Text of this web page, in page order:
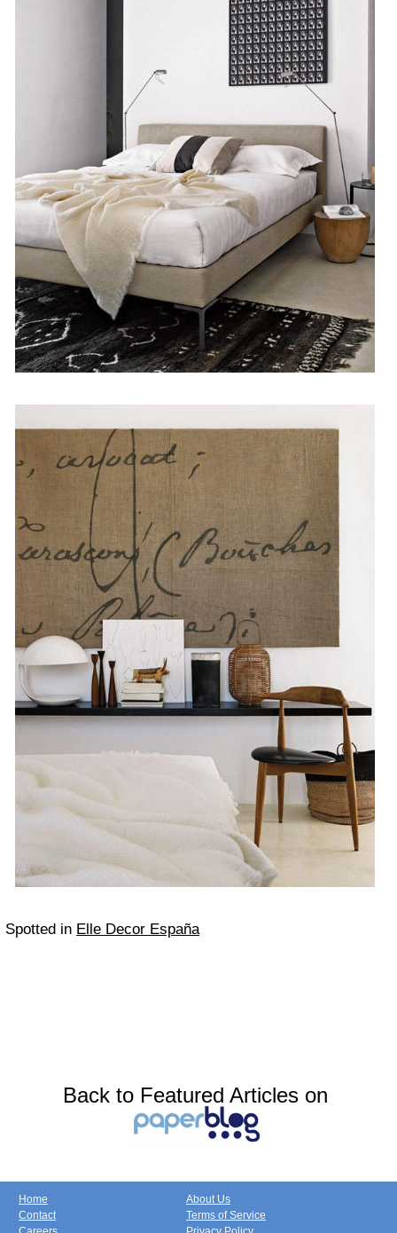
Spotted in Elle Decor España
Back to Featured Articles on
Home
Contact
About Us
Terms of Service